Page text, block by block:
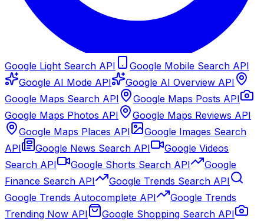
Google Light Search API
Google Mobile Search API
Google AI Mode API
Google AI Overview API
Google Maps Search API
Google Maps Posts API
Google Maps Photos API
Google Maps Reviews API
Google Maps Places API
Google Images Search
API
Google News Search API
Google Videos
Search API
Google Shorts Search API
Google
Finance Search API
Google Trends Search API
Google Trends Autocomplete API
Google Trends
Trending Now API
Google Shopping Search API